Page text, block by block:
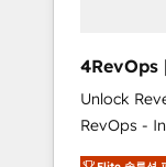
4RevOps |
🇦🇪 🇺🇸
Unlock
RevOps -
Customer Success We